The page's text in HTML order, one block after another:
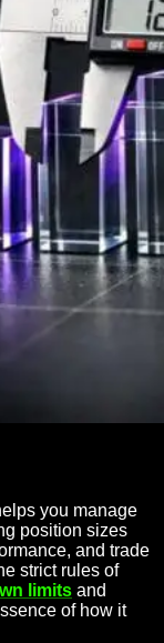
you manage
position sizes
and trade
strict rules of
limits and
of how it